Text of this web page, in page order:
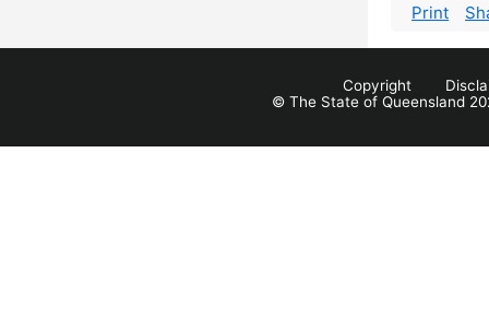
Print
Copyright
© The State of Queensland